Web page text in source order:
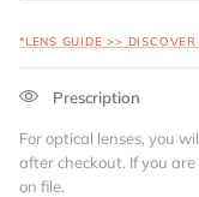
*LENS GUIDE >> DISCOVER
Prescription
For optical lenses, you
after checkout. If you
on file.